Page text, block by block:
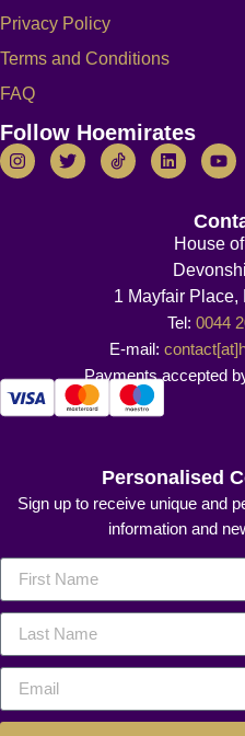
Privacy Policy
Terms and Conditions
FAQ
Follow Hoemirates
House
1 Mayfair Place,
Tel: 0044
E-mail:
Payments accepted
Personalised
Sign up to receive unique and
information and